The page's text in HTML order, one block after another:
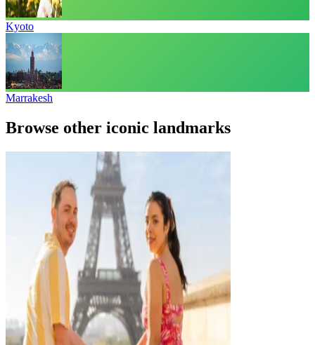
Kyoto
Marrakesh
Browse other iconic landmarks